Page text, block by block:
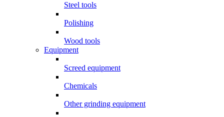
Steel tools
Polishing
Wood tools
Equipment
Screed equipment
Chemicals
Other grinding equipment